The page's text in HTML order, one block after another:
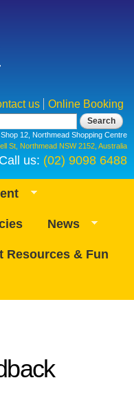
us Online Booking
Shop 12, Northmead Shopping Centre
St, Northmead NSW 2152, Australia
Call us: (02) 9098 6488
News
Resources & Fun